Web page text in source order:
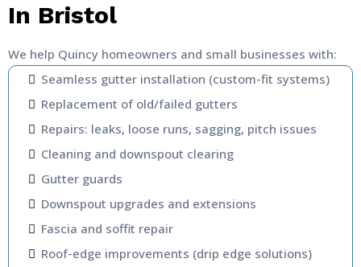
In Bristol
We help Quincy homeowners and small businesses with:
Seamless gutter installation (custom-fit systems)
Replacement of old/failed gutters
Repairs: leaks, loose runs, sagging, pitch issues
Cleaning and downspout clearing
Gutter guards
Downspout upgrades and extensions
Fascia and soffit repair
Roof-edge improvements (drip edge solutions)